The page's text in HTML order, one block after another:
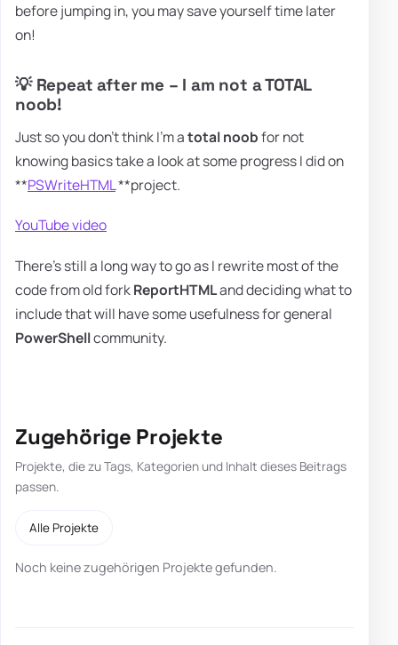
before jumping in, you may save yourself time later
on!
💡 Repeat after me – I am not a TOTAL
noob!
Just so you don't think I'm atotal noobfor not
knowing basics take a look at some progress I did on
**PSWriteHTML**project.
YouTube video
There's still a long way to go as I rewrite most of the
code from old forkReportHTMLand deciding what to
include that will have some usefulness for general
PowerShellcommunity.
Zugehörige Projekte
Projekte, die zu Tags, Kategorien und Inhalt dieses Beitrags
passen.
Alle Projekte
Noch keine zugehörigen Projekte gefunden.